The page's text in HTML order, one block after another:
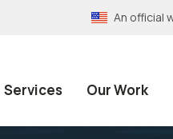
An official
Services Our Work